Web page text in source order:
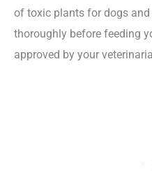
of toxic plants for dogs
thoroughly before feeding
approved by your